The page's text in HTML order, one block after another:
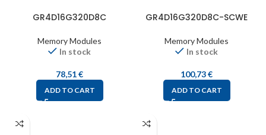
GR4D16G320D8C
Memory Modules
In stock
78,51€
ADD TO CART
GR4D16G320D8C-SCWE
Memory Modules
In stock
100,73€
ADD TO CART